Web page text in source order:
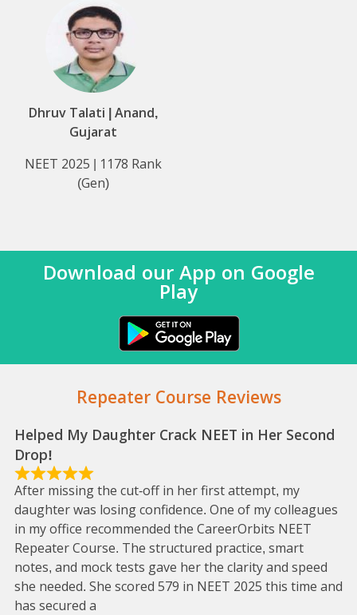
Dhruv Talati | Anand,
Gujarat
NEET 2025 | 1178 Rank
(Gen)
Download our App on Google
Play
Repeater Course Reviews
Helped My Daughter Crack NEET in Her Second
Drop!
After missing the cut-off in her first attempt, my
daughter was losing confidence. One of my colleagues
in my office recommended the CareerOrbits NEET
Repeater Course. The structured practice, smart
notes, and mock tests gave her the clarity and speed
she needed. She scored 579 in NEET 2025 this time and
has secured a